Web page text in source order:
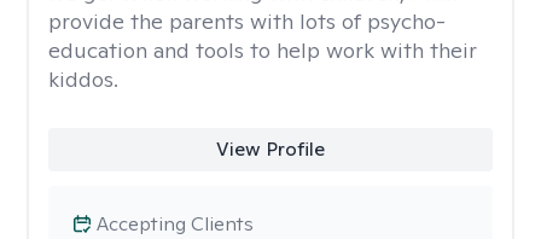
provide the parents with lots of psycho-
education and tools to help work with their
kiddos.
View Profile
Accepting Clients